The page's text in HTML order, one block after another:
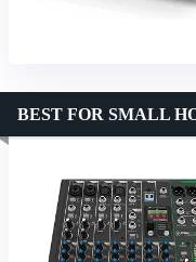
BEST FOR SMALL